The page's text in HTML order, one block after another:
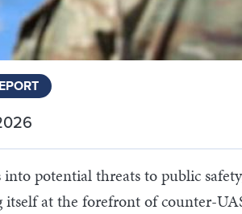
potential threats to public
at the forefront of counter-